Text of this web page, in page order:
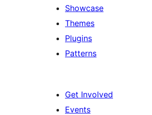
Showcase
Themes
Plugins
Patterns
Get Involved
Events